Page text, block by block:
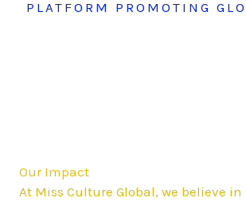
PLATFORM PROMOTING
Our Impact
At Miss Culture Global, we believe in